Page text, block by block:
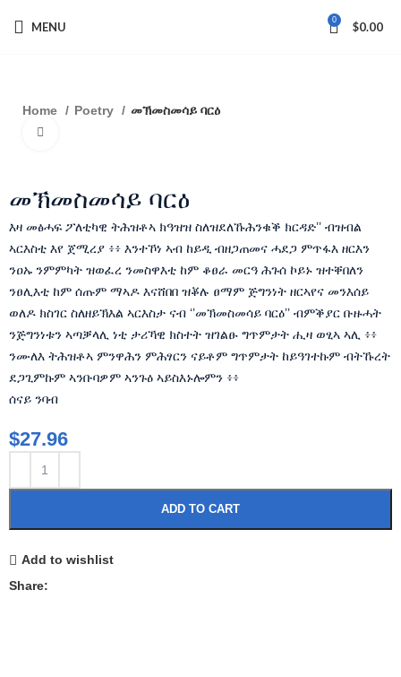
MENU 0 $0.00
Home Poetry መኽመስመሳይ ባርዕ
መኽመስመሳይ ባርዕ
እዛ መፅሓፍ ፖለቲካዊ ትሕዝቶኣ ክዓዝዝ ስለዝደለኹሕንቁቕ ክርዳድ’’ ብዝብል
ኣርእስቲ እየ ጀሚረያ ፥፥ እንተኾነ ኣብ ከይዲ ብዘጋጠመና ሓደጋ ምጥፋእ ዘርእን
ንዐኡ ንምምካት ዝወፈረ ንመስዋእቲ ከም ቆፀራ መርዓ ሕጉሰ ኮይኑ ዝተቐበለን
ንፀሊእቲ ከም ሰጡም ማኣዶ እናሸበበ ዝቖሉ ፀማም ጅግንነት ዘርኣየና መንእሰይ
ወለዶ ክስገር ስለዘይኽእል ኣርእስታ ናብ ‘’መኽመስመሳይ ባርዕ’’ ብምቕያር ቡዙሓት
ንጅግንነቱን ኣጣቓላሊ ነቲ ታሪኻዊ ክስተት ዝገልፁ ግጥምታት ሒዛ ወፂኣ ኣሊ ፥፥
ንሙለእ ትሕዝቶኣ ምንዋሕን ምሕፃርን ናይቶም ግጥምታት ከይዓገተኩም ብትኹረት
ደጋጊምኩም ኣንቡባዎም ኣንጉዕ ኣይስእኑሎምን ፥፥
ሰናይ ንባብ
$27.96
ADD TO CART
Add to wishlist
Share: